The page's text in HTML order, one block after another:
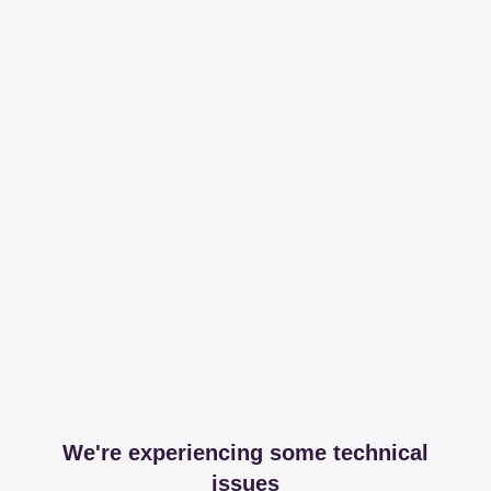
We're experiencing some technical
issues